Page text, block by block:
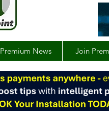
Premium News Join